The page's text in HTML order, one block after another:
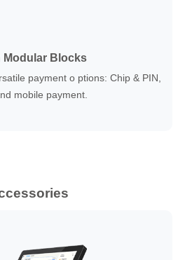
Modular Blocks
payment o ptions: Chip & PIN,
mobile payment.